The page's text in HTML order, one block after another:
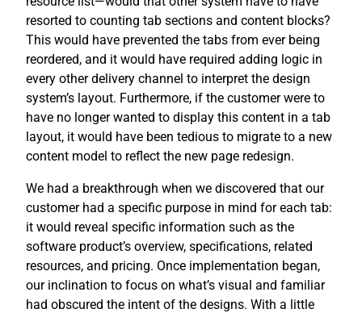
resorted to counting tab sections and content blocks?
This would have prevented the tabs from ever being
reordered, and it would have required adding logic in
every other delivery channel to interpret the design
system’s layout. Furthermore, if the customer were to
have no longer wanted to display this content in a tab
layout, it would have been tedious to migrate to a new
content model to reflect the new page redesign.
We had a breakthrough when we discovered that our
customer had a specific purpose in mind for each tab:
it would reveal specific information such as the
software product’s overview, specifications, related
resources, and pricing. Once implementation began,
our inclination to focus on what’s visual and familiar
had obscured the intent of the designs. With a little